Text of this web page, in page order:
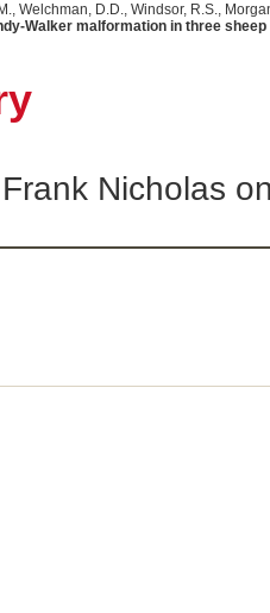
Welchman, D.D., Windsor, R.S.,
Walker malformation in three
Nicholas